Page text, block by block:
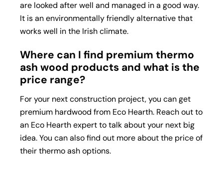
are looked after well and managed in a good way.
It is an environmentally friendly alternative that
works well in the Irish climate.
Where can I find premium thermo
ash wood products and what is the
price range?
For your next construction project, you can get
premium hardwood from Eco Hearth. Reach out to
an Eco Hearth expert to talk about your next big
idea. You can also find out more about the price of
their thermo ash options.